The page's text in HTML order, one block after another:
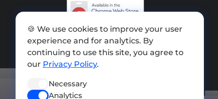
Add exchange
Sitemap
Press kit
Terms of Use
🍪 We use cookies to improve your user
experience and for analytics. By
continuing to use this site, you agree to
our Privacy Policy.
Necessary
Analytics